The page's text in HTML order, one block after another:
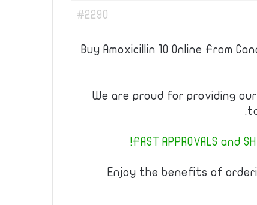
#2290
Buy Amoxicillin 10 Online From
We are proud for providing
FAST APPROVALS and
Enjoy the benefits of